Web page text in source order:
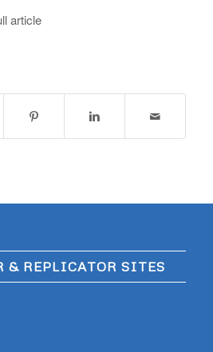
article
& REPLICATOR SITES